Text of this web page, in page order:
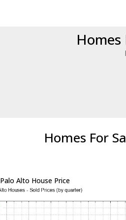
Homes
Homes For
Palo Alto House Price